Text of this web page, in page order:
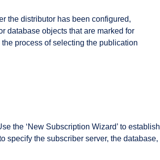
the distributor has been configured,
database objects that are marked for
process of selecting the publication
the ‘New Subscription Wizard’ to establish
specify the subscriber server, the database,